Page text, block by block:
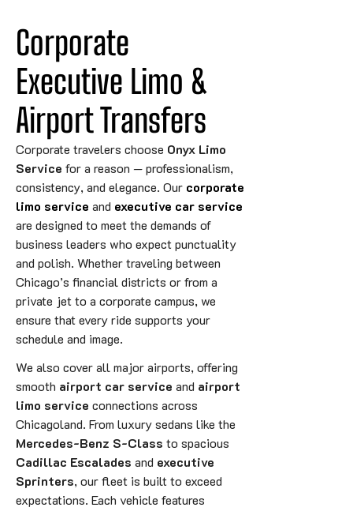
Corporate
Executive Limo &
Airport Transfers
Corporate travelers choose Onyx Limo
Service for a reason — professionalism,
consistency, and elegance. Our corporate
limo service and executive car service
are designed to meet the demands of
business leaders who expect punctuality
and polish. Whether traveling between
Chicago’s financial districts or from a
private jet to a corporate campus, we
ensure that every ride supports your
schedule and image.
We also cover all major airports, offering
smooth airport car service and airport
limo service connections across
Chicagoland. From luxury sedans like the
Mercedes-Benz S-Class to spacious
Cadillac Escalades and executive
Sprinters, our fleet is built to exceed
expectations. Each vehicle features